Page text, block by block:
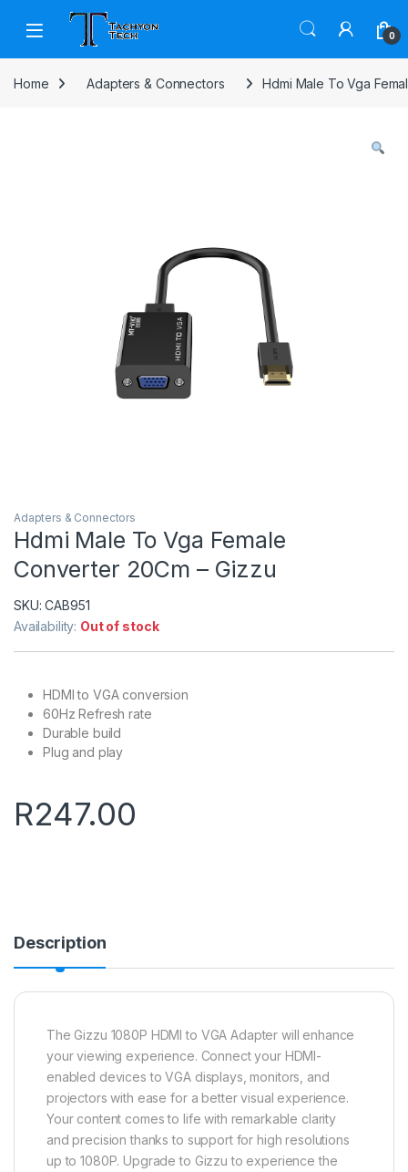
Skip to navigation
Skip to content
Open 0
Home Adapters & Connectors Hdmi Male To Vga
Adapters & Connectors
Hdmi Male To Vga Female
Converter 20Cm – Gizzu
SKU:CAB951
Availability: Out of stock
HDMI to VGA conversion
60Hz Refresh rate
Durable build
Plug and play
R247.00
Description
The Gizzu 1080P HDMI to VGA Adapter will enhance
your viewing experience. Connect your HDMI-
enabled devices to VGA displays, monitors, and
projectors with ease for a better visual experience.
Your content comes to life with remarkable clarity
and precision thanks to support for high resolutions
up to 1080P. Upgrade to Gizzu to experience the